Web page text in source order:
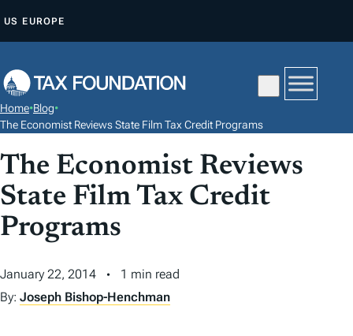
P
O
O
N
T
E
T
US EUROPE
Home•Blog•
The Economist Reviews State Film Tax Credit Programs
The Economist Reviews
State Film Tax Credit
Programs
January 22, 2014
1 min read
By: Joseph Bishop-Henchman